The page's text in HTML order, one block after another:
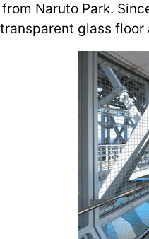
Naruto Park.
glass floor